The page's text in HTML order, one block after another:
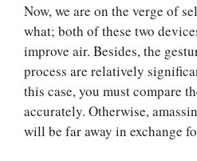
Now, we are on the verge of
what; both of these two
improve air. Besides, the
process are relatively
this case, you must compare
accurately. Otherwise,
will be far away in exchange